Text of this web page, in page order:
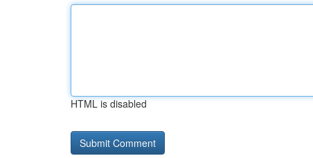
HTML is disabled